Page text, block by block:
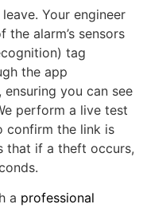
Your engineer
alarm’s sensors
tag
the app
you can see
perform a live test
confirm the link is
that if a theft occurs,
a professional